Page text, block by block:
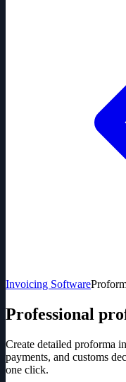
Invoicing Software
Professional
Create detailed proforma
payments, and customs
one click.